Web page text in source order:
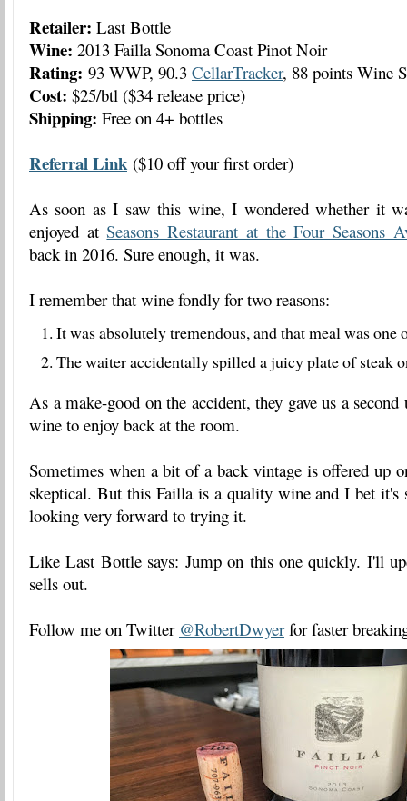
Retailer: Last Bottle
Wine: 2013 Failla Sonoma Coast Pinot Noir
Rating: 93 WWP, 90.3 CellarTracker, 88 points Wine
Cost: $25/btl ($34 release price)
Shipping: Free on 4+ bottles
Referral Link($10 off your first order)
As soon as I saw this wine, I wondered whether it
enjoyed atSeasons Restaurant at the Four Seasons
back in 2016. Sure enough, it was.
I remember that wine fondly for two reasons:
It was absolutely tremendous, and that meal was one
The waiter accidentally spilled a juicy plate of steak
As a make-good on the accident, they gave us a
wine to enjoy back at the room.
Sometimes when a bit of a back vintage is offered up
skeptical. But this Failla is a quality wine and I bet
looking very forward to trying it.
Like Last Bottle says: Jump on this one quickly. I'll
sells out.
Follow me on Twitter @RobertDwyerfor faster